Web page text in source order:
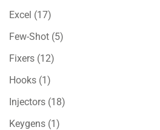
Excel (17)
Few-Shot (5)
Fixers (12)
Hooks (1)
Injectors (18)
Keygens (1)